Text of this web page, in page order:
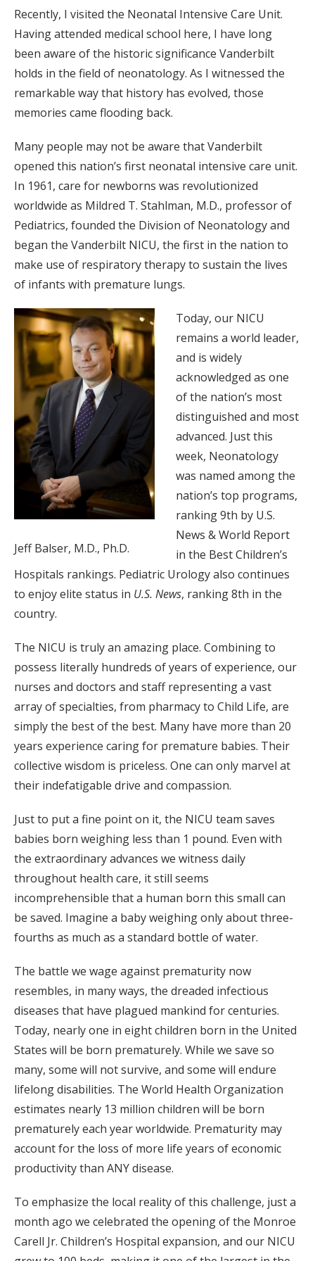
Recently, I visited the Neonatal Intensive Care Unit.
Having attended medical school here, I have long
been aware of the historic significance Vanderbilt
holds in the field of neonatology. As I witnessed the
remarkable way that history has evolved, those
memories came flooding back.
Many people may not be aware that Vanderbilt
opened this nation’s first neonatal intensive care unit.
In 1961, care for newborns was revolutionized
worldwide as Mildred T. Stahlman, M.D., professor of
Pediatrics, founded the Division of Neonatology and
began the Vanderbilt NICU, the first in the nation to
make use of respiratory therapy to sustain the lives
of infants with premature lungs.
Jeff Balser, M.D., Ph.D.
Today, our NICU
remains a world leader,
and is widely
acknowledged as one
of the nation’s most
distinguished and most
advanced. Just this
week, Neonatology
was named among the
nation’s top programs,
ranking 9th by U.S.
News & World Report
in the Best Children’s
Hospitals rankings. Pediatric Urology also continues
to enjoy elite status in U.S. News, ranking 8th in the
country.
The NICU is truly an amazing place. Combining to
possess literally hundreds of years of experience, our
nurses and doctors and staff representing a vast
array of specialties, from pharmacy to Child Life, are
simply the best of the best. Many have more than 20
years experience caring for premature babies. Their
collective wisdom is priceless. One can only marvel at
their indefatigable drive and compassion.
Just to put a fine point on it, the NICU team saves
babies born weighing less than 1 pound. Even with
the extraordinary advances we witness daily
throughout health care, it still seems
incomprehensible that a human born this small can
be saved. Imagine a baby weighing only about three-
fourths as much as a standard bottle of water.
The battle we wage against prematurity now
resembles, in many ways, the dreaded infectious
diseases that have plagued mankind for centuries.
Today, nearly one in eight children born in the United
States will be born prematurely. While we save so
many, some will not survive, and some will endure
lifelong disabilities. The World Health Organization
estimates nearly 13 million children will be born
prematurely each year worldwide. Prematurity may
account for the loss of more life years of economic
productivity than ANY disease.
To emphasize the local reality of this challenge, just a
month ago we celebrated the opening of the Monroe
Carell Jr. Children’s Hospital expansion, and our NICU